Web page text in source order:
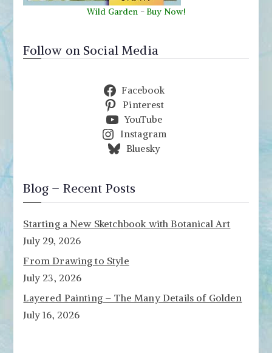
Wild Garden - Buy Now!
Follow on Social Media
Facebook
Pinterest
YouTube
Instagram
Bluesky
Blog – Recent Posts
Starting a New Sketchbook with Botanical Art
July 29, 2026
From Drawing to Style
July 23, 2026
Layered Painting – The Many Details of Golden
July 16, 2026